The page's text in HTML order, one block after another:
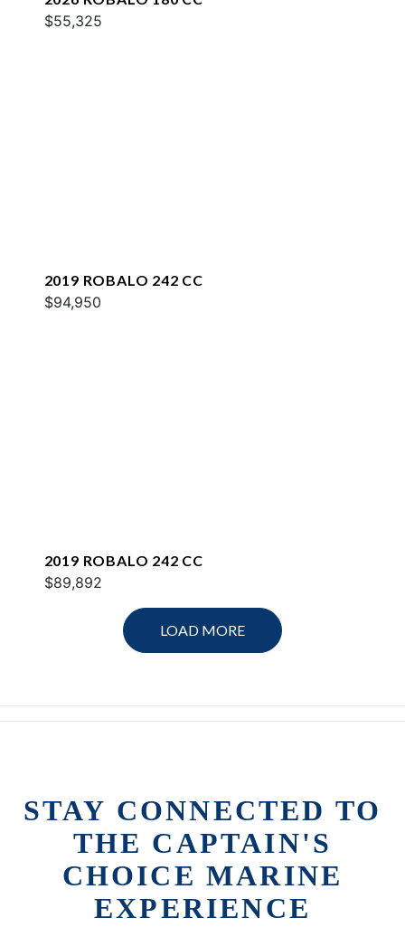
$55,325
2019 ROBALO 242 CC
$94,950
2019 ROBALO 242 CC
$89,892
LOAD MORE
STAY CONNECTED TO
THE CAPTAIN'S
CHOICE MARINE
EXPERIENCE